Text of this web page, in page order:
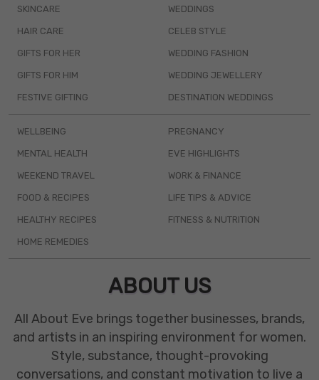
SKINCARE
HAIR CARE
GIFTS FOR HER
GIFTS FOR HIM
FESTIVE GIFTING
WEDDINGS
CELEB STYLE
WEDDING FASHION
WEDDING JEWELLERY
DESTINATION WEDDINGS
WELLBEING
MENTAL HEALTH
WEEKEND TRAVEL
FOOD & RECIPES
HEALTHY RECIPES
HOME REMEDIES
PREGNANCY
EVE HIGHLIGHTS
WORK & FINANCE
LIFE TIPS & ADVICE
FITNESS & NUTRITION
ABOUT US
All About Eve brings together businesses, brands,
and artists in an inspiring environment for women.
Style, substance, thought-provoking
conversations, and constant motivation to live a